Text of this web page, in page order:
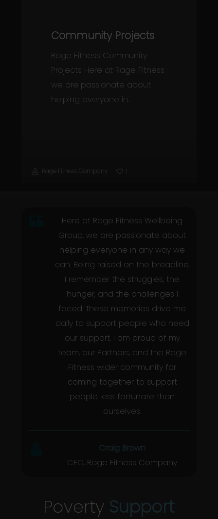
Community Projects
Rage Fitness Community
Projects Here at Rage Fitness
we are passionate about
helping everyone in…
Rage Fitness Company 1
Here at Rage Fitness Wellbeing
Group, we are passionate about
helping everyone in any way we
can. Being raised on the breadline.
I remember the struggles, the
hunger, and the challenges I
faced. These memories drive me
daily to support people who need
our support. I am proud of my
team, our Partners, and the Rage
Fitness wider community for
coming together to support
people less fortunate than
ourselves.
Craig Brown
CEO, Rage Fitness Company
Poverty Support